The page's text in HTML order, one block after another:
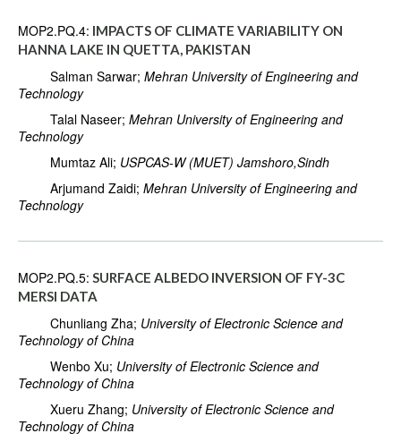
MOP2.PQ.4: IMPACTS OF CLIMATE VARIABILITY ON
HANNA LAKE IN QUETTA, PAKISTAN
Salman Sarwar; Mehran University of Engineering and
Technology
Talal Naseer; Mehran University of Engineering and
Technology
Mumtaz Ali; USPCAS-W (MUET) Jamshoro,Sindh
Arjumand Zaidi; Mehran University of Engineering and
Technology
MOP2.PQ.5: SURFACE ALBEDO INVERSION OF FY-3C
MERSI DATA
Chunliang Zha; University of Electronic Science and
Technology of China
Wenbo Xu; University of Electronic Science and
Technology of China
Xueru Zhang; University of Electronic Science and
Technology of China